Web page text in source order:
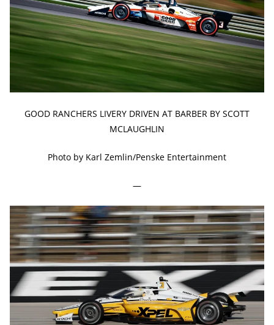
GOOD RANCHERS LIVERY DRIVEN AT BARBER BY SCOTT
MCLAUGHLIN
Photo by Karl Zemlin/Penske Entertainment
—